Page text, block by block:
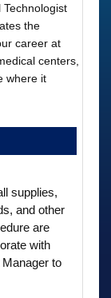
the
career at
centers,
where it
supplies,
and other
are
with
to